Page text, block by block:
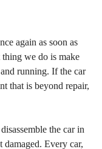
again as soon as
we do is make
running. If the car
that is beyond repair,
the car in
damaged. Every car,